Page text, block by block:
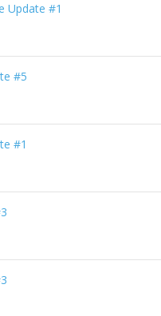
Update #1
#5
#1